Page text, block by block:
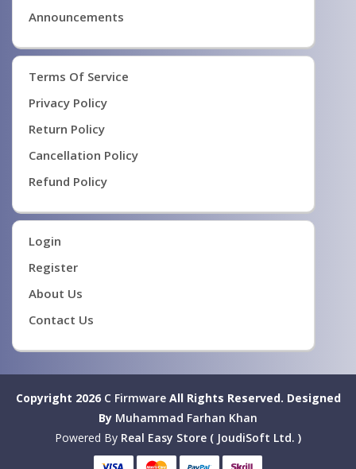
Announcements
Terms Of Service
Privacy Policy
Return Policy
Cancellation Policy
Refund Policy
Login
Register
About Us
Contact Us
Copyright 2026 C FirmwareAll Rights Reserved. Designed
By Muhammad Farhan Khan
Powered By Real Easy Store ( JoudiSoft Ltd. )